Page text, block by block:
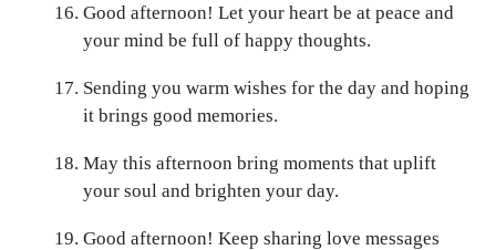
Good afternoon! Let your heart be at peace and
your mind be full of happy thoughts.
Sending you warm wishes for the day and hoping
it brings good memories.
May this afternoon bring moments that uplift
your soul and brighten your day.
Good afternoon! Keep sharing love messages